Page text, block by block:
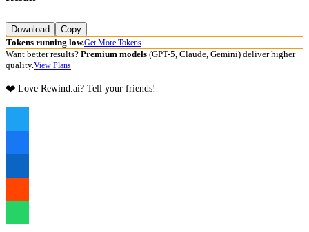
Download
Copy
Tokens running low.Get More Tokens
Want better results? Premium models (GPT-5, Claude, Gemini) deliver higher
quality.View Plans
❤️ Love Rewind.ai? Tell your friends!